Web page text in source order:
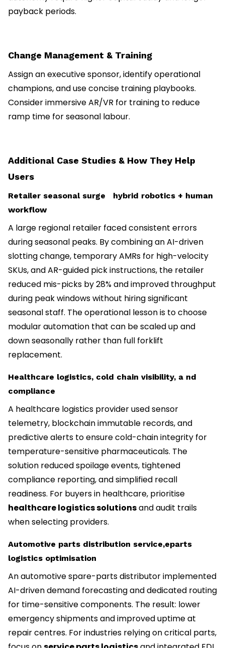
payback periods.
Change Management & Training
Assign an executive sponsor, identify operational
champions, and use concise training playbooks.
Consider immersive AR/VR for training to reduce
ramp time for seasonal labour.
Additional Case Studies & How They Help
Users
Retailer seasonal surge hybrid robotics + human
workflow
A large regional retailer faced consistent errors
during seasonal peaks. By combining an AI-driven
slotting change, temporary AMRs for high-velocity
SKUs, and AR-guided pick instructions, the retailer
reduced mis-picks by 28% and improved throughput
during peak windows without hiring significant
seasonal staff. The operational lesson is to choose
modular automation that can be scaled up and
down seasonally rather than full forklift
replacement.
Healthcare logistics, cold chain visibility, a nd
compliance
A healthcare logistics provider used sensor
telemetry, blockchain immutable records, and
predictive alerts to ensure cold-chain integrity for
temperature-sensitive pharmaceuticals. The
solution reduced spoilage events, tightened
compliance reporting, and simplified recall
readiness. For buyers in healthcare, prioritise
healthcare logistics solutionsand audit trails
when selecting providers.
Automotive parts distribution service,eparts
logistics optimisation
An automotive spare-parts distributor implemented
AI-driven demand forecasting and dedicated routing
for time-sensitive components. The result: lower
emergency shipments and improved uptime at
repair centres. For industries relying on critical parts,